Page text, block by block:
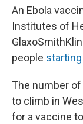
An Ebola
Institutes of
people
The number
to climb in
for a vaccine